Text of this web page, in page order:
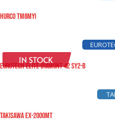
HURCO TM8MYi
IN STOCK
EUROTECH ELITE DIAMONT 42 SY2-B
TAKISAWA EX-2000MT